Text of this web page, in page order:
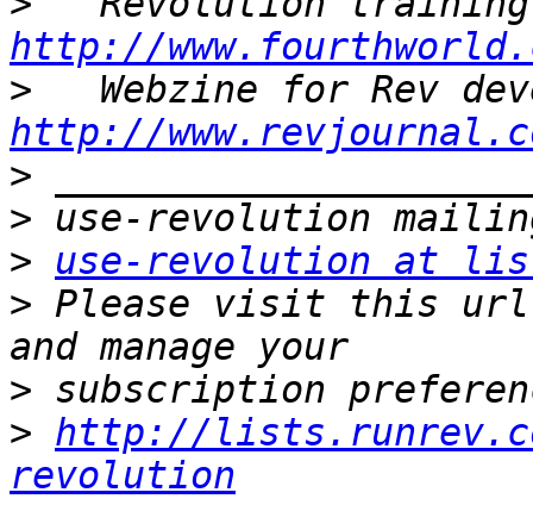
http://
>
http://
>
>
>
use-revolution at
> Please visit this url
>
> http://
revolution